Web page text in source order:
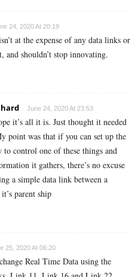
24, 2020 At 20:19
at the expense of any data links or
and shouldn’t stop innovating.
June 24, 2020 At 23:53
it’s all it is. Just thought it needed
point was that if you can set up the
to control one of these things and
it gathers, there’s no excuse
a simple data link between a
parent ship
25, 2020 At 06:20
Real Time Data using the